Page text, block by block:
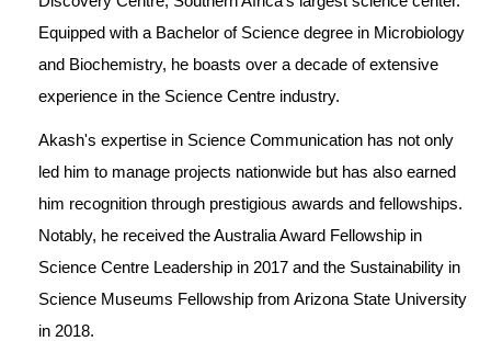
Equipped with a Bachelor of Science degree in Microbiology
and Biochemistry, he boasts over a decade of extensive
experience in the Science Centre industry.
Akash's expertise in Science Communication has not only
led him to manage projects nationwide but has also earned
him recognition through prestigious awards and fellowships.
Notably, he received the Australia Award Fellowship in
Science Centre Leadership in 2017 and the Sustainability in
Science Museums Fellowship from Arizona State University
in 2018.